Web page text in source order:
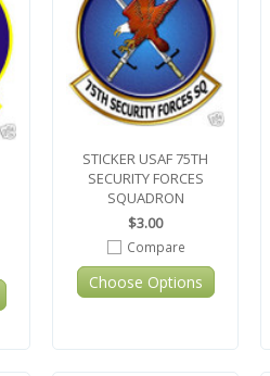
STICKER USAF 75TH
SECURITY FORCES
SQUADRON
$3.00
Compare
Choose Options